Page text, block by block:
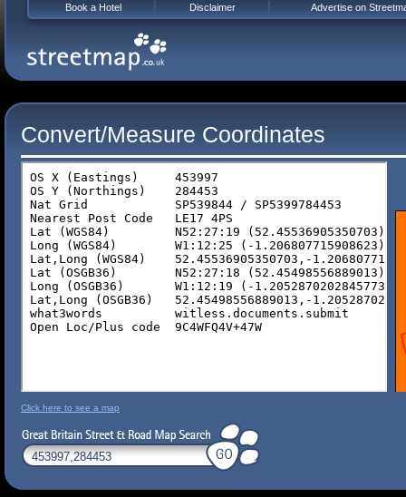
Convert/Measure Coordinates
Click here to see a map
Book a Hotel Disclaimer Advertise on